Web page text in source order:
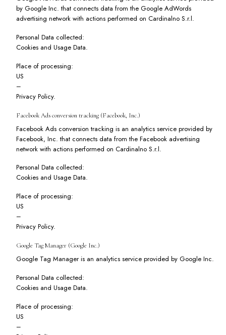
by Google Inc. that connects data from the Google AdWords
advertising network with actions performed on Cardinalno S.r.l.
Personal Data collected:
Cookies and Usage Data.
Place of processing:
US
–
Privacy Policy.
Facebook Ads conversion tracking (Facebook, Inc.)
Facebook Ads conversion tracking is an analytics service provided by
Facebook, Inc. that connects data from the Facebook advertising
network with actions performed on Cardinalno S.r.l.
Personal Data collected:
Cookies and Usage Data.
Place of processing:
US
–
Privacy Policy.
Google Tag Manager (Google Inc.)
Google Tag Manager is an analytics service provided by Google Inc.
Personal Data collected:
Cookies and Usage Data.
Place of processing:
US
–